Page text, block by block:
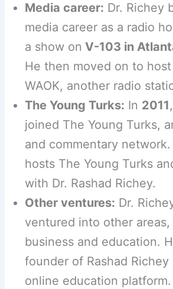
Media career: Dr. Richey
media career as a radio
a show on V-103 in
He then moved on to
WAOK, another radio
The Young Turks: In 2011
joined The Young Turks,
and commentary
hosts The Young Turks
with Dr. Rashad Richey.
Other ventures: Dr.
ventured into other
business and education.
founder of Rashad Richey
online education